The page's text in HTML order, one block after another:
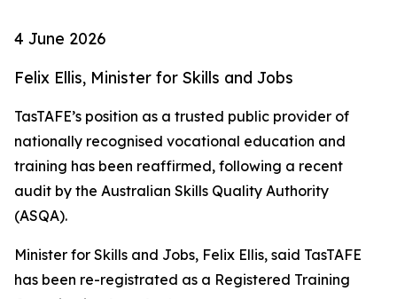
4 June 2026
Felix Ellis, Minister for Skills and Jobs
TasTAFE’s position as a trusted public provider of
nationally recognised vocational education and
training has been reaffirmed, following a recent
audit by the Australian Skills Quality Authority
(ASQA).
Minister for Skills and Jobs, Felix Ellis, said TasTAFE
has been re-registrated as a Registered Training